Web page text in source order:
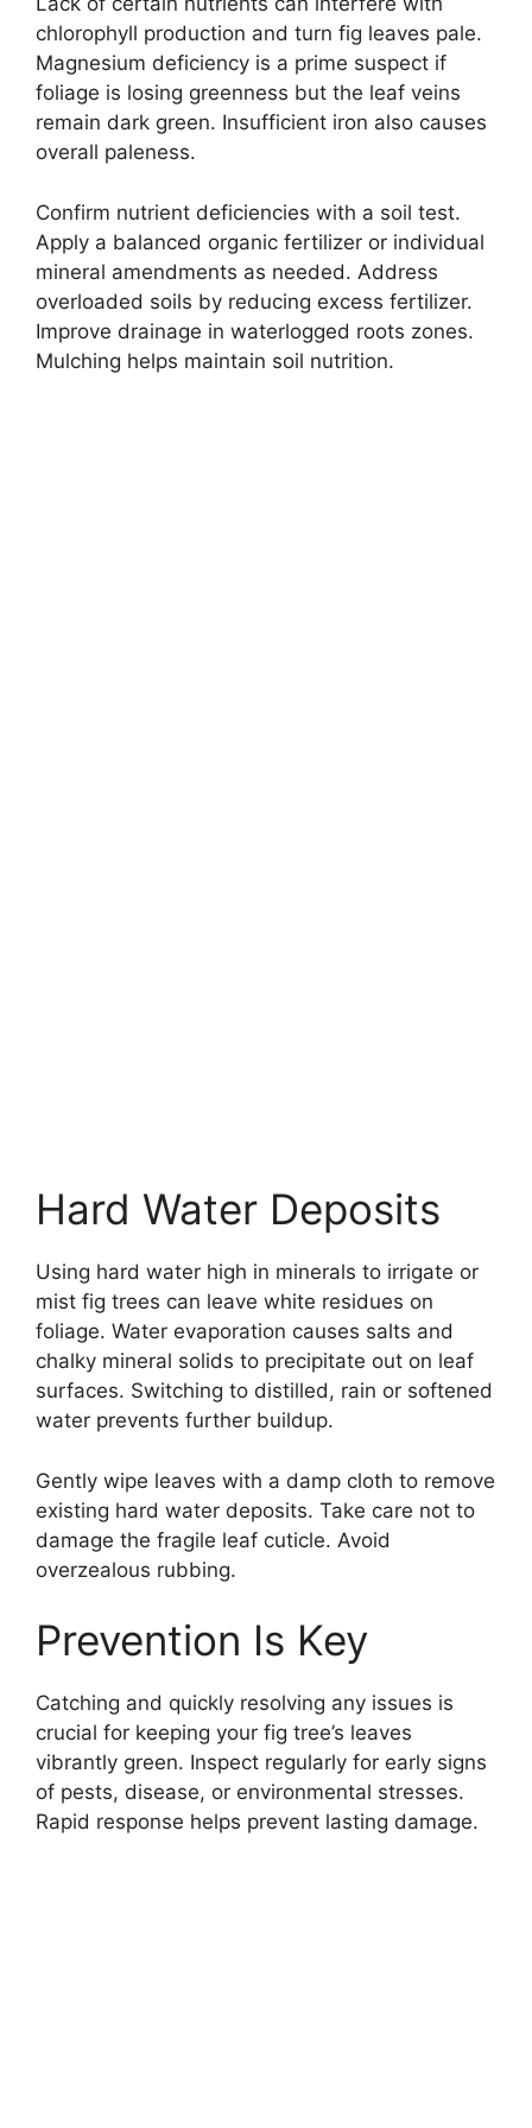
chlorophyll production and turn fig leaves pale.
Magnesium deficiency is a prime suspect if
foliage is losing greenness but the leaf veins
remain dark green. Insufficient iron also causes
overall paleness.
Confirm nutrient deficiencies with a soil test.
Apply a balanced organic fertilizer or individual
mineral amendments as needed. Address
overloaded soils by reducing excess fertilizer.
Improve drainage in waterlogged roots zones.
Mulching helps maintain soil nutrition.
Hard Water Deposits
Using hard water high in minerals to irrigate or
mist fig trees can leave white residues on
foliage. Water evaporation causes salts and
chalky mineral solids to precipitate out on leaf
surfaces. Switching to distilled, rain or softened
water prevents further buildup.
Gently wipe leaves with a damp cloth to remove
existing hard water deposits. Take care not to
damage the fragile leaf cuticle. Avoid
overzealous rubbing.
Prevention Is Key
Catching and quickly resolving any issues is
crucial for keeping your fig tree’s leaves
vibrantly green. Inspect regularly for early signs
of pests, disease, or environmental stresses.
Rapid response helps prevent lasting damage.